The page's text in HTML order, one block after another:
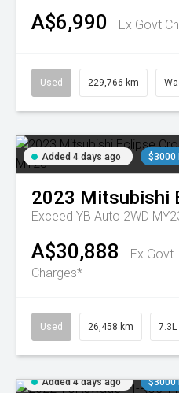
A$6,990 Ex Govt
Used 229,766 km
Added 4 days ago $3000
2023 Mitsubishi
Exceed YB Auto 2WD
A$30,888
Ex Govt
Charges*
Used 26,458 km
Added 4 days ago $3000